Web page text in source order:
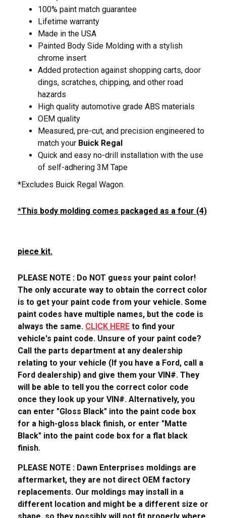
100% paint match guarantee
Lifetime warranty
Made in the USA
Painted Body Side Molding with a stylish
chrome insert
Added protection against shopping carts, door
dings, scratches, chipping, and other road
hazards
High quality automotive grade ABS materials
OEM quality
Measured, pre-cut, and precision engineered to
match your Buick Regal
Quick and easy no-drill installation with the use
of self-adhering 3M Tape
*Excludes Buick Regal Wagon.
*This body molding comes packaged as a four (4)
piece kit.
PLEASE NOTE : Do NOT guess your paint color!
The only accurate way to obtain the correct color
is to get your paint code from your vehicle. Some
paint codes have multiple names, but the code is
always the same. CLICK HERE to find your
vehicle's paint code. Unsure of your paint code?
Call the parts department at any dealership
relating to your vehicle (If you have a Ford, call a
Ford dealership) and give them your VIN#. They
will be able to tell you the correct color code
once they look up your VIN#. Alternatively, you
can enter "Gloss Black" into the paint code box
for a high-gloss black finish, or enter "Matte
Black" into the paint code box for a flat black
finish.
PLEASE NOTE : Dawn Enterprises moldings are
aftermarket, they are not direct OEM factory
replacements. Our moldings may install in a
different location and might be a different size or